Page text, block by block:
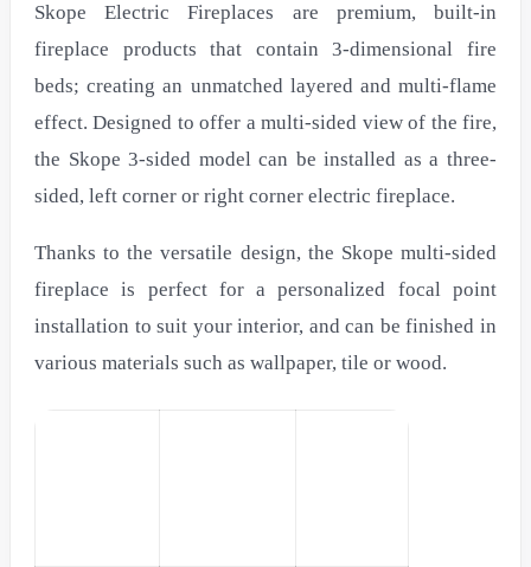
Skope Electric Fireplaces are premium, built-in
fireplace products that contain 3-dimensional fire
beds; creating an unmatched layered and multi-flame
effect. Designed to offer a multi-sided view of the fire,
the Skope 3-sided model can be installed as a three-
sided, left corner or right corner electric fireplace.
Thanks to the versatile design, the Skope multi-sided
fireplace is perfect for a personalized focal point
installation to suit your interior, and can be finished in
various materials such as wallpaper, tile or wood.